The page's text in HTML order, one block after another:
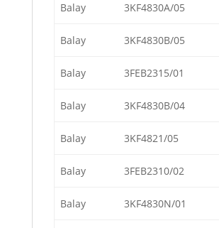
Balay 3KF4830A/05
Balay 3KF4830B/05
Balay 3FEB2315/01
Balay 3KF4830B/04
Balay 3KF4821/05
Balay 3FEB2310/02
Balay 3KF4830N/01